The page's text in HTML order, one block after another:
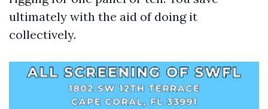
ultimately with the aid of doing it
collectively.